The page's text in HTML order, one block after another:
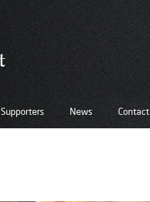
Supporters News Contact